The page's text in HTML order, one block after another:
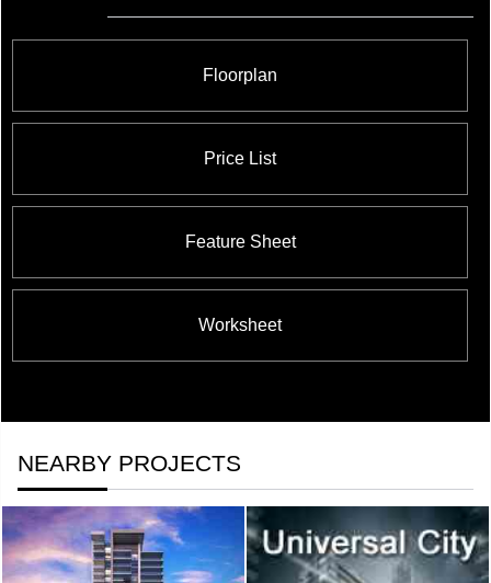
Floorplan
Price List
Feature Sheet
Worksheet
NEARBY PROJECTS